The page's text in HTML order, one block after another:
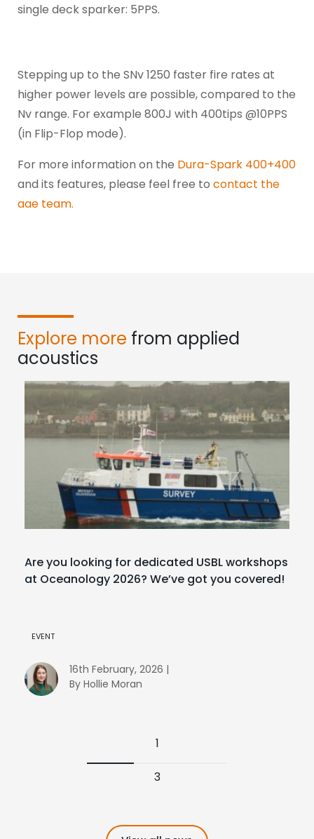
single deck sparker: 5PPS.
Stepping up to the SNv 1250 faster fire rates at
higher power levels are possible, compared to the
Nv range. For example 800J with 400tips @10PPS
(in Flip-Flop mode).
For more information on the Dura-Spark 400+400
and its features, please feel free to contact the
aae team.
Explore more from applied
acoustics
Are you looking for dedicated USBL workshops
at Oceanology 2026? We’ve got you covered!
EVENT
16th February, 2026 |
By Hollie Moran
1
3